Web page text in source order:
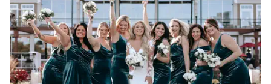
and emotional for us). Thanks so much One15 Team!